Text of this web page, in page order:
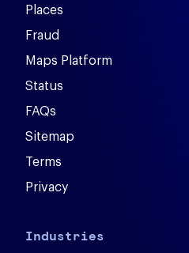
Places
Fraud
Maps Platform
Status
FAQs
Sitemap
Terms
Privacy
Industries